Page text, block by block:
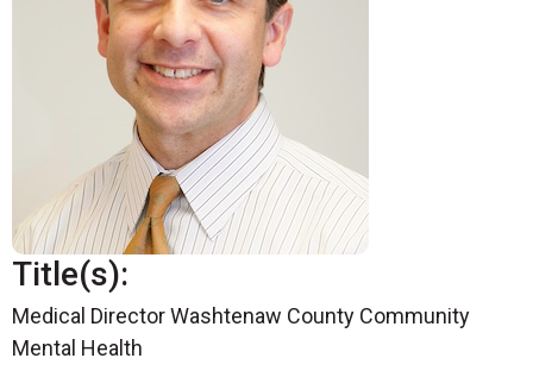
Title(s):
Medical Director Washtenaw County Community
Mental Health